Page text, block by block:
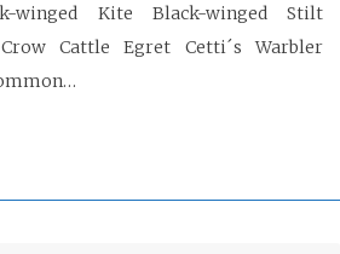
winged Kite Black-winged Stilt
Cattle Egret Cetti´s Warbler